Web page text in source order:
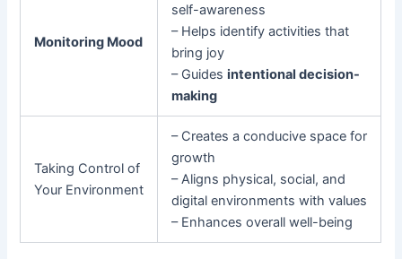
Monitoring Mood
self-awareness
– Helps identify activities that
bring joy
– Guidesintentional decision-
making
Taking Control of
Your Environment
– Creates a conducive space for
growth
– Aligns physical, social, and
digital environments with values
– Enhances overall well-being